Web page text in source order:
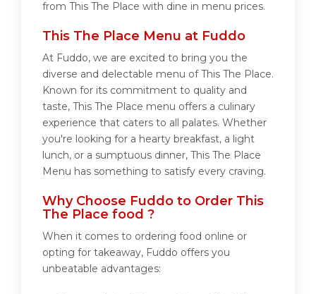
from This The Place with dine in menu prices.
This The Place Menu at Fuddo
At Fuddo, we are excited to bring you the
diverse and delectable menu of This The Place.
Known for its commitment to quality and
taste, This The Place menu offers a culinary
experience that caters to all palates. Whether
you're looking for a hearty breakfast, a light
lunch, or a sumptuous dinner, This The Place
Menu has something to satisfy every craving.
Why Choose Fuddo to Order This
The Place food ?
When it comes to ordering food online or
opting for takeaway, Fuddo offers you
unbeatable advantages: